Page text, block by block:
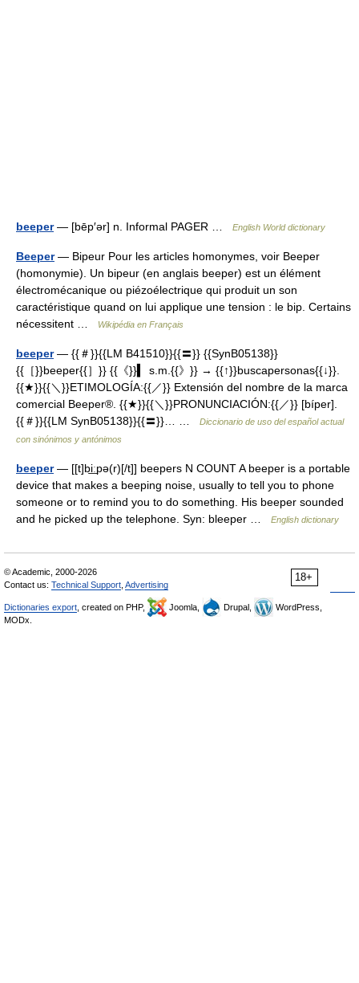
beeper— [bēp′ər] n. Informal PAGER … English World dictionary
Beeper— Bipeur Pour les articles homonymes, voir Beeper
(homonymie). Un bipeur (en anglais beeper) est un élément
électromécanique ou piézoélectrique qui produit un son
caractéristique quand on lui applique une tension : le bip. Certains
nécessitent …
Wikipédia en Français
beeper— {{＃}}{{LM B41510}}{{〓}} {{SynB05138}}
{{［}}beeper{{］}} {{《}}▍ s.m.{{》}} → {{↑}}buscapersonas{{↓}}.
{{★}}{{＼}}ETIMOLOGÍA:{{／}} Extensión del nombre de la marca
comercial Beeper®. {{★}}{{＼}}PRONUNCIACIÓN:{{／}} [bíper].
{{＃}}{{LM SynB05138}}{{〓}}… …
Diccionario de uso del español actual
con sinónimos y antónimos
beeper— [[t]bi͟ːpə(r)[/t]] beepers N COUNT A beeper is a portable
device that makes a beeping noise, usually to tell you to phone
someone or to remind you to do something. His beeper sounded
and he picked up the telephone. Syn: bleeper …
English dictionary
18+
© Academic, 2000-2026
Contact us: Technical Support Advertising
Dictionaries export , created on PHP, Joomla, Drupal,
WordPress,
MODx.